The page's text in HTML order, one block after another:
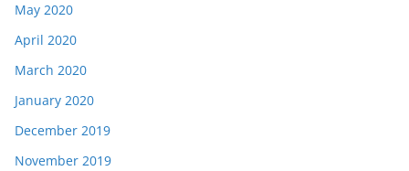
May 2020
April 2020
March 2020
January 2020
December 2019
November 2019